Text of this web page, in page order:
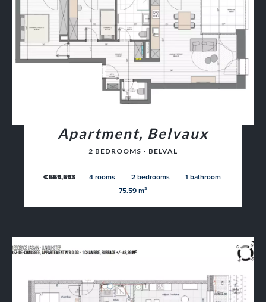
Apartment, Belvaux
2 BEDROOMS - BELVAL
€559,593 4 rooms 2 bedrooms
1 bathroom
75.59 m²